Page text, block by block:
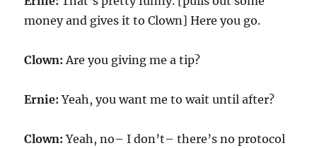
money and gives it to Clown] Here you go.
Clown: Are you giving me a tip?
Ernie: Yeah, you want me to wait until after?
Clown: Yeah, no– I don’t– there’s no protocol